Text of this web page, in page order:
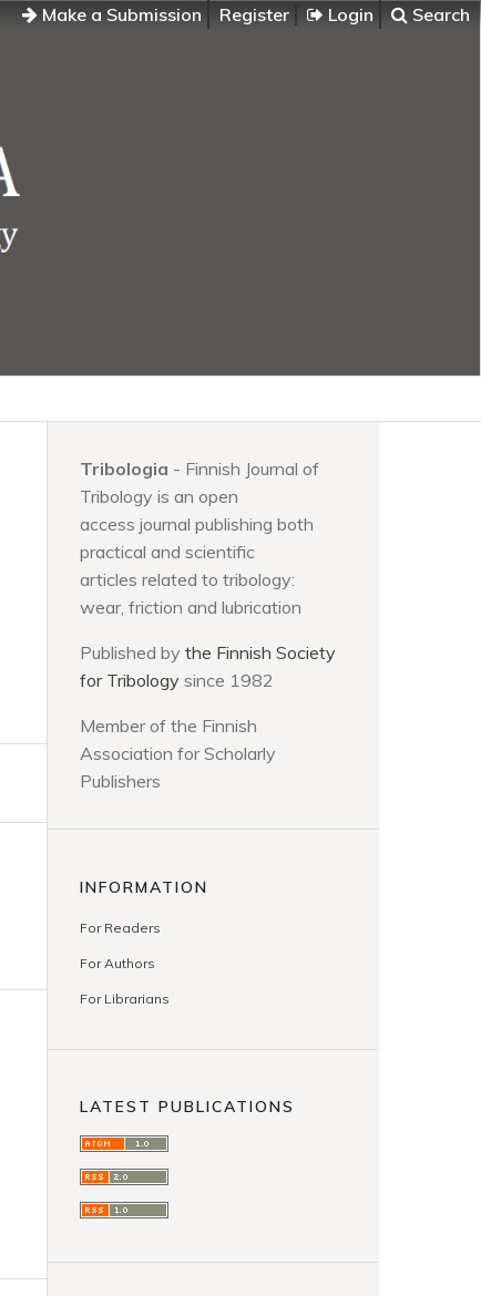
Make a Submission Register Login Search
Tribologia - Finnish Journal of
Tribology is an open
access journal publishing both
practical and scientific
articles related to tribology:
wear, friction and lubrication
Published by the Finnish Society
for Tribology since 1982
Member of the Finnish
Association for Scholarly
Publishers
INFORMATION
For Readers
For Authors
For Librarians
LATEST PUBLICATIONS